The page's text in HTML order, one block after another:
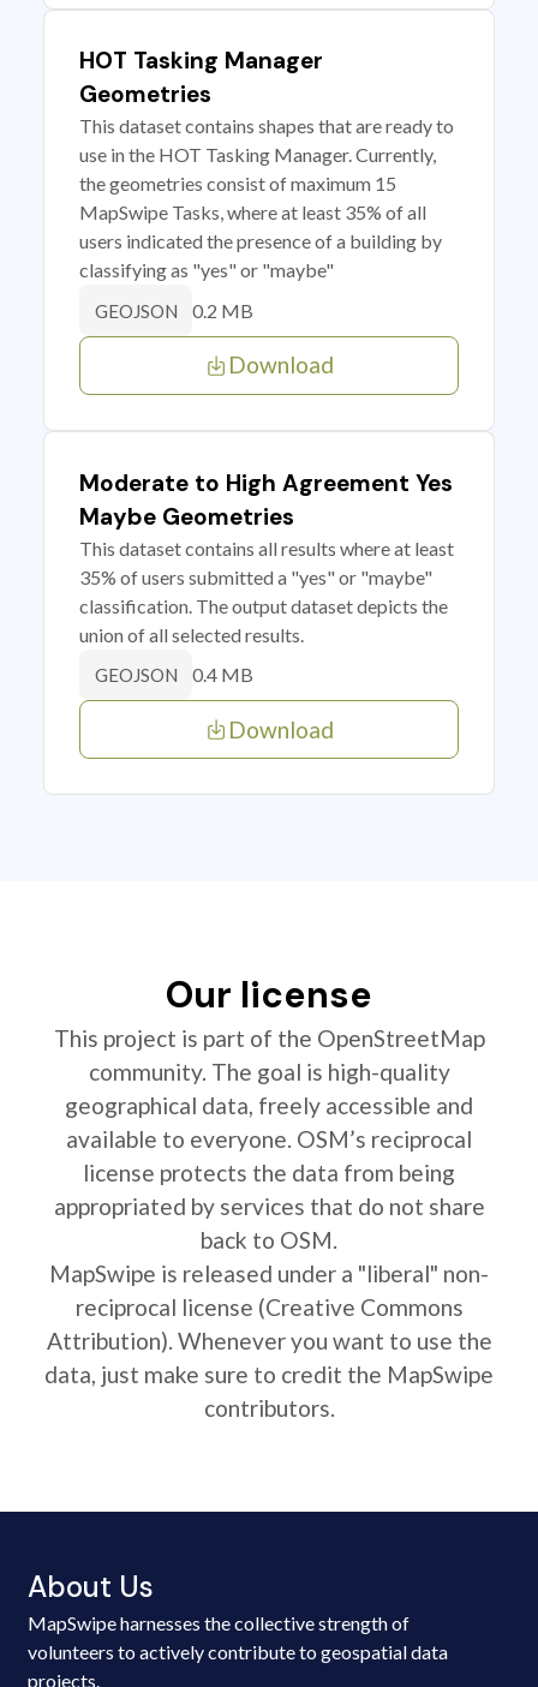
HOT Tasking Manager
Geometries
This dataset contains shapes that are ready to
use in the HOT Tasking Manager. Currently,
the geometries consist of maximum 15
MapSwipe Tasks, where at least 35% of all
users indicated the presence of a building by
classifying as "yes" or "maybe"
GEOJSON 0.2 MB
Download
Moderate to High Agreement Yes
Maybe Geometries
This dataset contains all results where at least
35% of users submitted a "yes" or "maybe"
classification. The output dataset depicts the
union of all selected results.
GEOJSON 0.4 MB
Download
Our license
This project is part of the OpenStreetMap
community. The goal is high-quality
geographical data, freely accessible and
available to everyone. OSM’s reciprocal
license protects the data from being
appropriated by services that do not share
back to OSM.
MapSwipe is released under a "liberal" non-
reciprocal license (Creative Commons
Attribution). Whenever you want to use the
data, just make sure to credit the MapSwipe
contributors.
About Us
MapSwipe harnesses the collective strength of
volunteers to actively contribute to geospatial data
projects.